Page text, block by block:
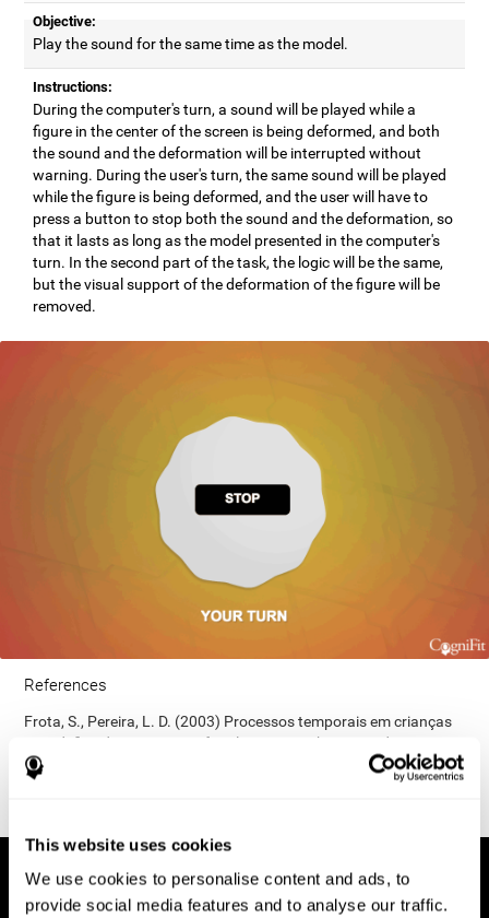
This website uses cookies
We use cookies to personalise content and ads, to
provide social media features and to analyse our traffic.
Objective:
Play the sound for the same time as the model.
Instructions:
During the computer's turn, a sound will be played while a
figure in the center of the screen is being deformed, and both
the sound and the deformation will be interrupted without
warning. During the user's turn, the same sound will be played
while the figure is being deformed, and the user will have to
press a button to stop both the sound and the deformation, so
that it lasts as long as the model presented in the computer's
turn. In the second part of the task, the logic will be the same,
but the visual support of the deformation of the figure will be
removed.
References
Frota, S., Pereira, L. D. (2003) Processos temporais em crianças
com déficit de consciência fonológica. Rev Iberoam Educ;
33(9):1-12.